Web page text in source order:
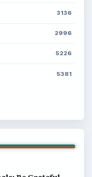
3136
2996
5226
5381